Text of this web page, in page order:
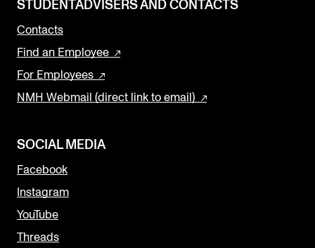
STUDENTADVISERS AND CONTACTS
Contacts
Find an Employee
For Employees
NMH Webmail (direct link to email)
SOCIAL MEDIA
Facebook
Instagram
YouTube
Threads